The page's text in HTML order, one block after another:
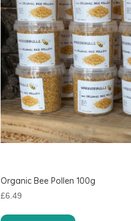
Organic Bee Pollen 100g
£6.49